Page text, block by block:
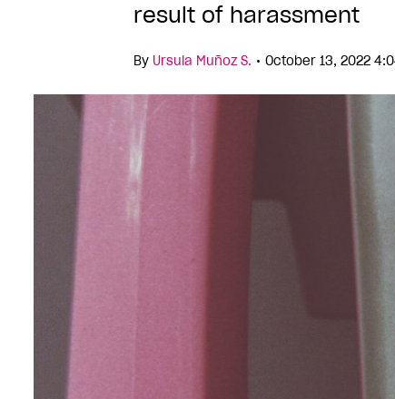
result of harassment
By Ursula Muñoz S. • October 13, 2022